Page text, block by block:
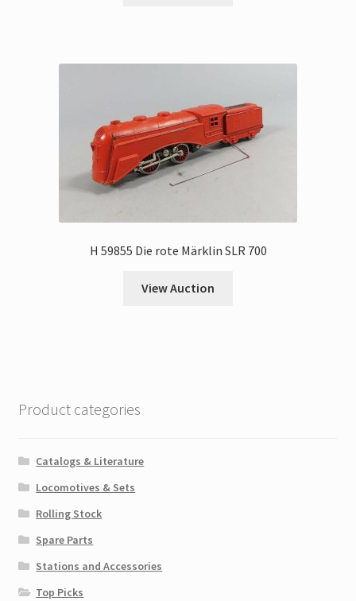
H 59855 Die rote Märklin SLR 700
View Auction
Product categories
Catalogs & Literature
Locomotives & Sets
Rolling Stock
Spare Parts
Stations and Accessories
Top Picks